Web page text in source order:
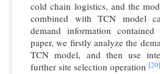
cold chain logistics, and the
combined with TCN model
demand information
paper, we firstly analyze the
TCN model, and then use
further site selection operation [20]